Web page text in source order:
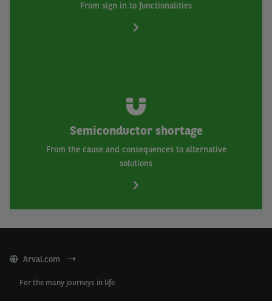
From sign in to functionalities
Semiconductor shortage
From the cause and consequences to alternative
solutions
Arval.com
For the many journeys in life